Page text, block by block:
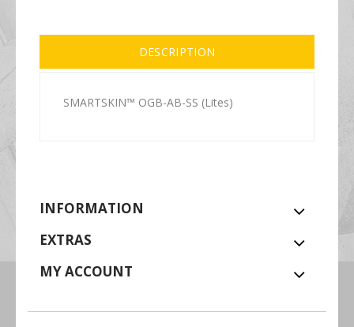
DESCRIPTION
SMARTSKIN™ OGB-AB-SS (Lites)
INFORMATION
EXTRAS
MY ACCOUNT